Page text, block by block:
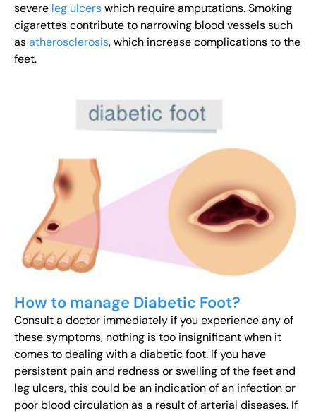
severe leg ulcerswhich require amputations. Smoking
cigarettes contribute to narrowing blood vessels such
asatherosclerosis, which increase complications to the
feet.
How to manage Diabetic Foot?
Consult a doctor immediately if you experience any of
these symptoms, nothing is too insignificant when it
comes to dealing with a diabetic foot. If you have
persistent pain and redness or swelling of the feet and
leg ulcers, this could be an indication of an infection or
poor blood circulation as a result of arterial diseases. If